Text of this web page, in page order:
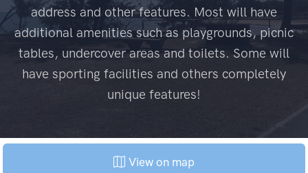
address and other features. Most will have
additional amenities such as playgrounds, picnic
tables, undercover areas and toilets. Some will
have sporting facilities and others completely
unique features!
View on map